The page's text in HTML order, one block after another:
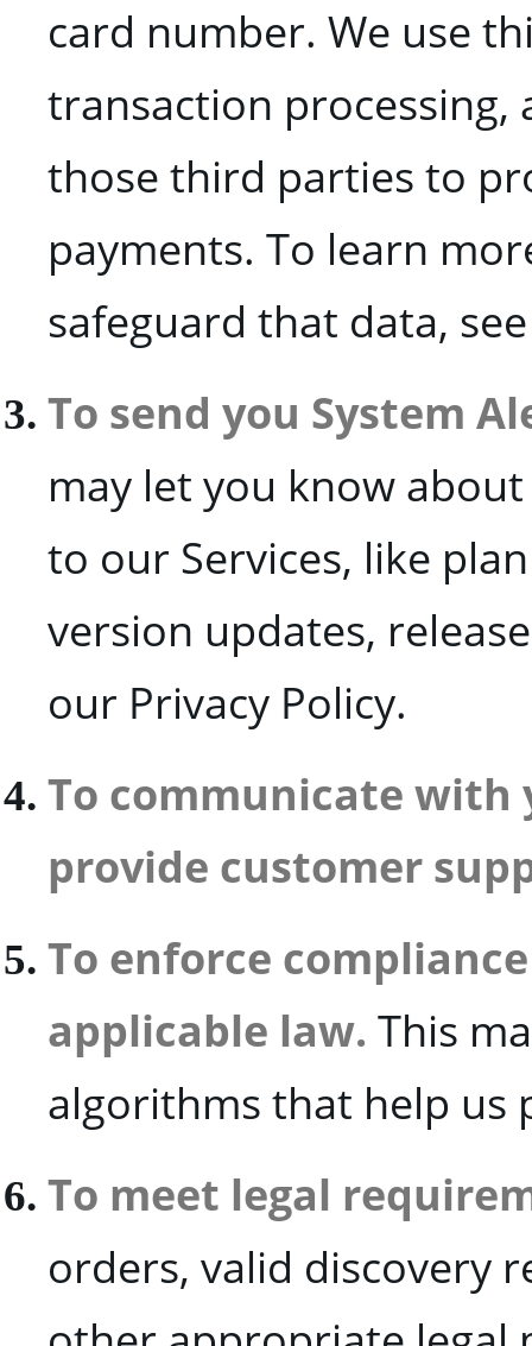
card number. We use
transaction
those third parties to
payments. To learn
safeguard that data,
To send you System
may let you know
to our Services, like
version updates,
our Privacy Policy.
To communicate with
provide customer
To enforce
applicable law. This
algorithms that help us
To meet legal
orders, valid discovery